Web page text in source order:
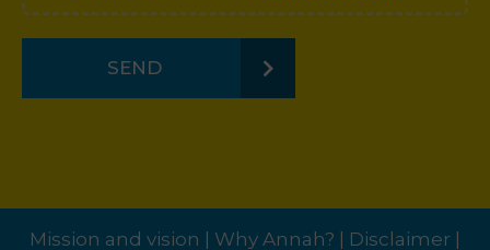
SEND
Mission and vision Why Annah? Disclaimer